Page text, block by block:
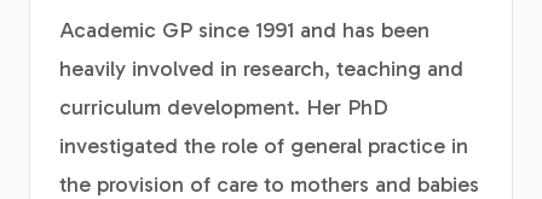
Academic GP since 1991 and has been
heavily involved in research, teaching and
curriculum development. Her PhD
investigated the role of general practice in
the provision of care to mothers and babies